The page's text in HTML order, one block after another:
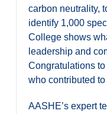
carbon neutrality,
identify 1,000
College shows
leadership and
Congratulations
who contributed
AASHE’s expert